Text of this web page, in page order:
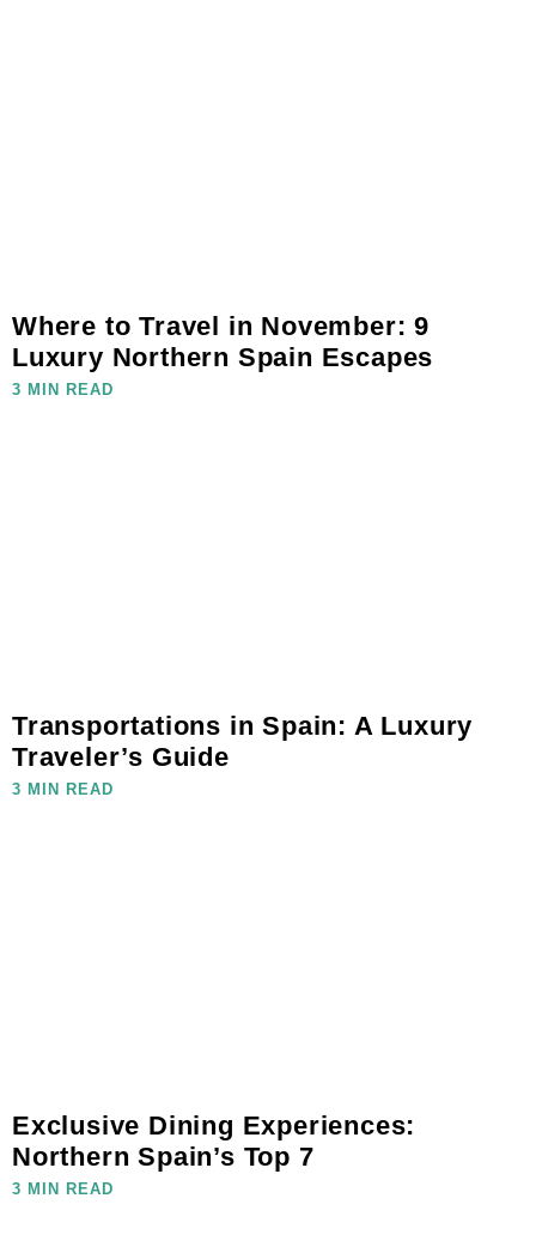
Where to Travel in November: 9
Luxury Northern Spain Escapes
3 MIN READ
Transportations in Spain: A Luxury
Traveler’s Guide
3 MIN READ
Exclusive Dining Experiences:
Northern Spain’s Top 7
3 MIN READ